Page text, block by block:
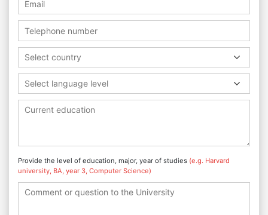
Select country
Select language level
Provide the level of education, major, year of studies (e.g. Harvard
university, BA, year 3, Computer Science)